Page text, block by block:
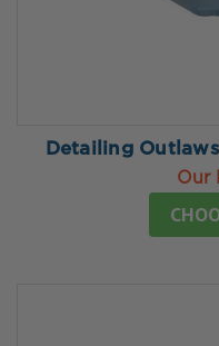
Detailing
Our